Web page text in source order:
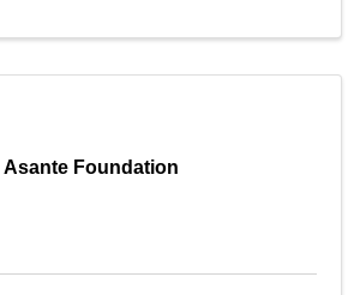
Asante Foundation